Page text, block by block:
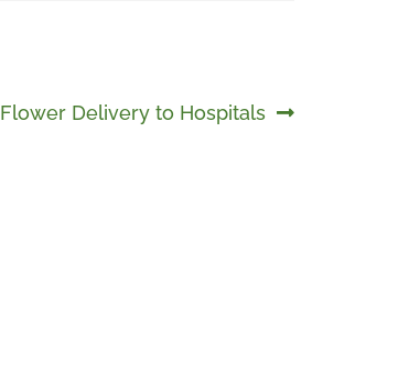
Next
Flower Delivery to Hospitals